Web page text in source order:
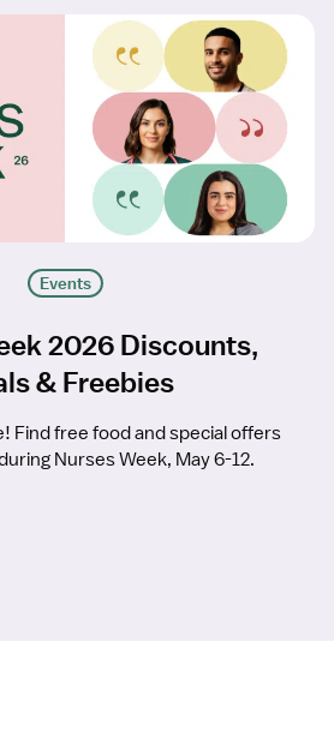
Events
2026 Discounts,
& Freebies
Find free food and special offers
Nurses Week, May 6-12.